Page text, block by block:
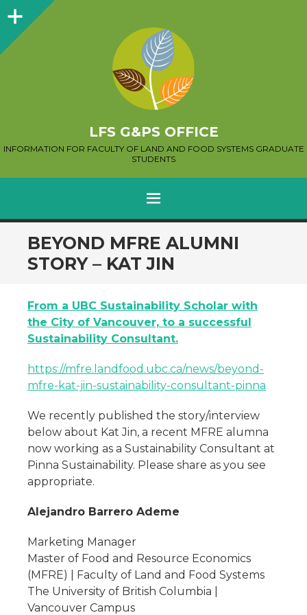
Sidebar
LFS G&PS OFFICE
INFORMATION FOR FACULTY OF LAND AND FOOD SYSTEMS GRADUATE
STUDENTS
MENU
SKIP
TO
CONTENT
BEYOND MFRE ALUMNI
STORY – KAT JIN
From a UBC Sustainability Scholar with
the City of Vancouver, to a successful
Sustainability Consultant.
https://mfre.landfood.ubc.ca/news/beyond-
mfre-kat-jin-sustainability-consultant-pinna
We recently published the story/interview
below about Kat Jin, a recent MFRE alumna
now working as a Sustainability Consultant at
Pinna Sustainability. Please share as you see
appropriate.
Alejandro Barrero Ademe
Marketing Manager
Master of Food and Resource Economics
(MFRE) | Faculty of Land and Food Systems
The University of British Columbia |
Vancouver Campus